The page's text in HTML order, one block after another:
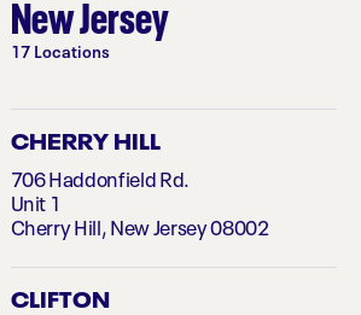
New Jersey
17 Locations
CHERRY HILL
706 Haddonfield Rd.
Unit 1
Cherry Hill, New Jersey 08002
CLIFTON